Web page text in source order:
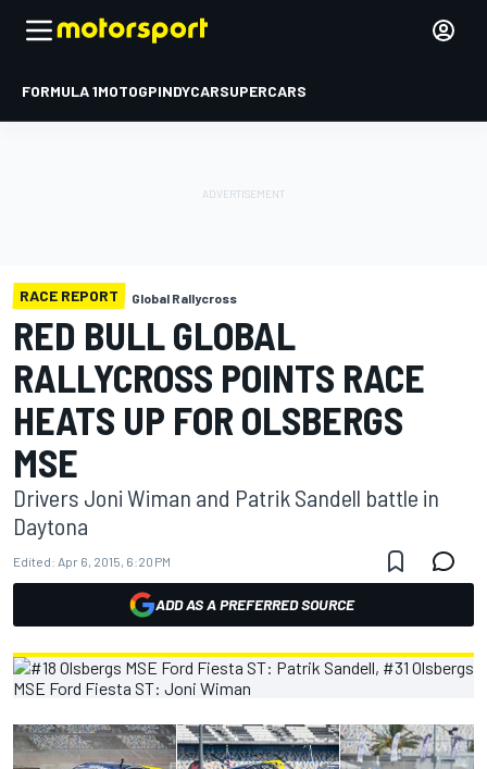
FORMULA 1MOTOGPINDYCARSUPERCARS
RACE REPORT Global Rallycross
RED BULL GLOBAL
RALLYCROSS POINTS RACE
HEATS UP FOR OLSBERGS
MSE
Drivers Joni Wiman and Patrik Sandell battle in
Daytona
Edited: Apr 6, 2015, 6:20 PM
ADD AS A PREFERRED SOURCE